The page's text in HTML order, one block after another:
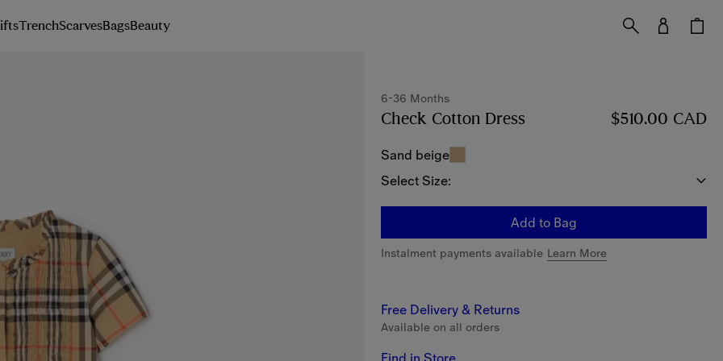
TrenchScarvesBagsBeauty
6-36 Months
Check Cotton Dress Price $510.00 CAD 6-36
$510.00 CAD
Sand beige
Select Size:
Add to Bag
Instalment payments available Learn More
Free Delivery & Returns
Available on all orders